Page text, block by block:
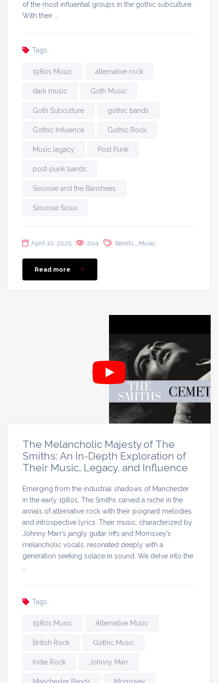
of the most influential groups in the gothic subculture.
With their …
Tags:
1980s Music alternative rock
dark music Goth Music
Goth Subculture gothic bands
Gothic Influence Gothic Rock
Music legacy Post Punk
post-punk bands
Siouxsie and the Banshees
Siouxsie Sioux
April 10, 2025 204 Bands Music
Read more
The Melancholic Majesty of The
Smiths: An In-Depth Exploration of
Their Music, Legacy, and Influence
Emerging from the industrial shadows of Manchester
in the early 1980s, The Smiths carved a niche in the
annals of alternative rock with their poignant melodies
and introspective lyrics. Their music, characterized by
Johnny Marr’s jangly guitar riffs and Morrissey’s
melancholic vocals, resonated deeply with a
generation seeking solace in sound. We delve into the
Tags:
1980s Music Alternative Music
British Rock Gothic Music
Indie Rock Johnny Marr
Manchester Bands Morrissey